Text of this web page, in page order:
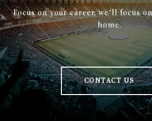
Focus on your career, we’ll focus
home.
CONTACT US